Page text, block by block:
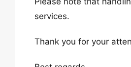
services.
Thank you for your